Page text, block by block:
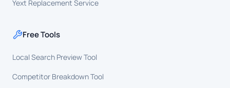
Yext Replacement Service
Free Tools
Local Search Preview Tool
Competitor Breakdown Tool